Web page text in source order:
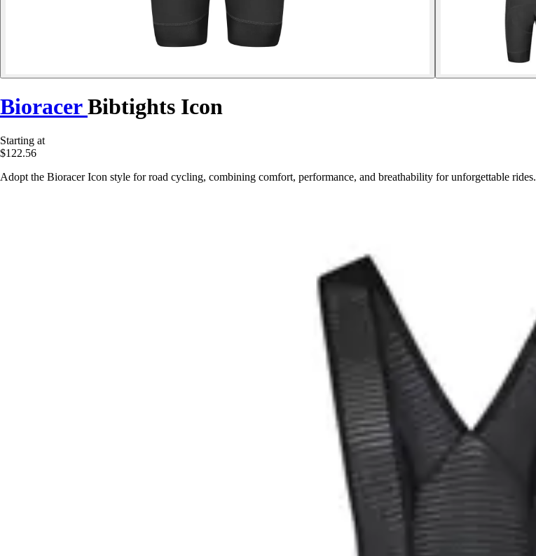
BioracerBibtights Icon
Starting at
$122.56
Adopt the Bioracer Icon style for road cycling, combining comfort, performance, and breathability for unforgettable rides.